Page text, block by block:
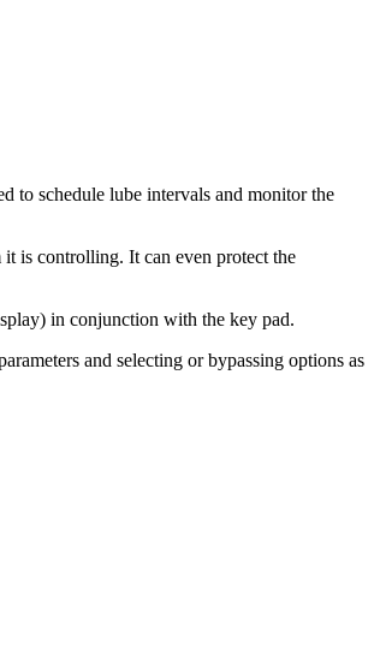
to schedule lube intervals and monitor the
is controlling. It can even protect the
in conjunction with the key pad.
and selecting or bypassing options as